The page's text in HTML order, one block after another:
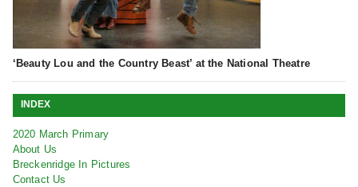
‘Beauty Lou and the Country Beast’ at the National Theatre
INDEX
2020 March Primary
About Us
Breckenridge In Pictures
Contact Us